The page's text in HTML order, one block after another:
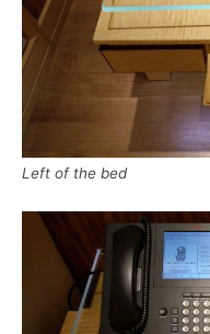
Left of the bed